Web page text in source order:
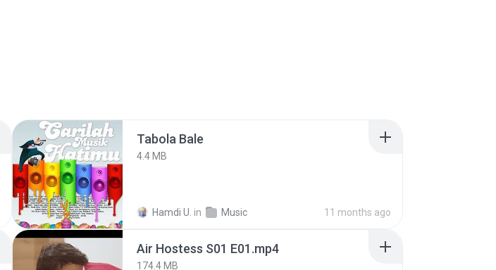
Tabola Bale
4.4 MB
Hamdi U. in Music 11 months ago
Air Hostess S01 E01.mp4
174.4 MB